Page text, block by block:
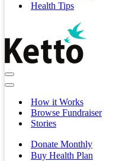
Health Tips
Navigation
Menu
Navigation
How it Works
Browse Fundraiser
Stories
Donate Monthly
Buy Health Plan